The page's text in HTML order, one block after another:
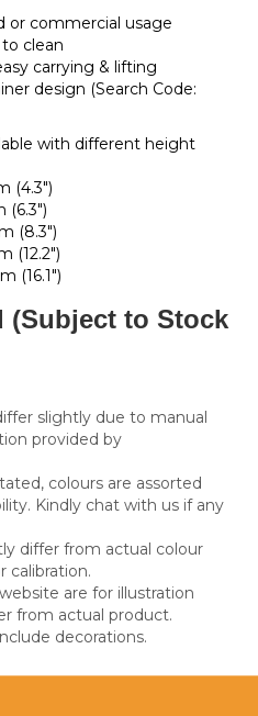
or commercial usage
clean
carrying & lifting
design (Search Code:
with different height
(4.3")
(6.3")
(8.3")
(12.2")
(16.1")
(Subject to Stock
slightly due to manual
provided by
colours are assorted
Kindly chat with us if any
differ from actual colour
calibration.
are for illustration
from actual product.
decorations.